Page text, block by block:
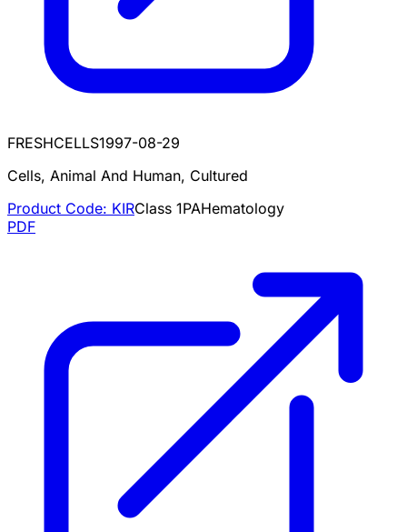
FRESHCELLS1997-08-29
Cells, Animal And Human, Cultured
Product Code: KIRClass 1PAHematology
PDF